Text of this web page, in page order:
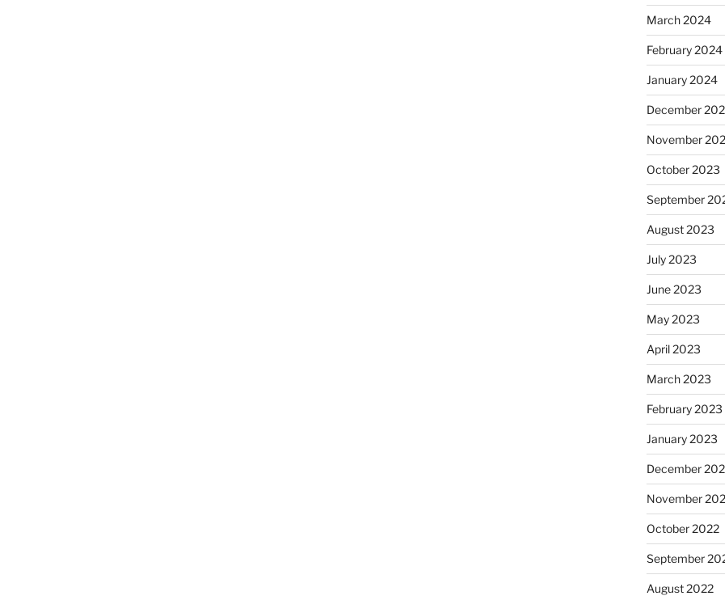
March 2024
February 2024
January 2024
December
November
October 2023
September
August 2023
July 2023
June 2023
May 2023
April 2023
March 2023
February 2023
January 2023
December
November
October 2022
September
August 2022